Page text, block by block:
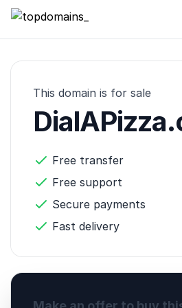
topdomains_
This domain is for sale
Free transfer
Free support
Secure payments
Fast delivery